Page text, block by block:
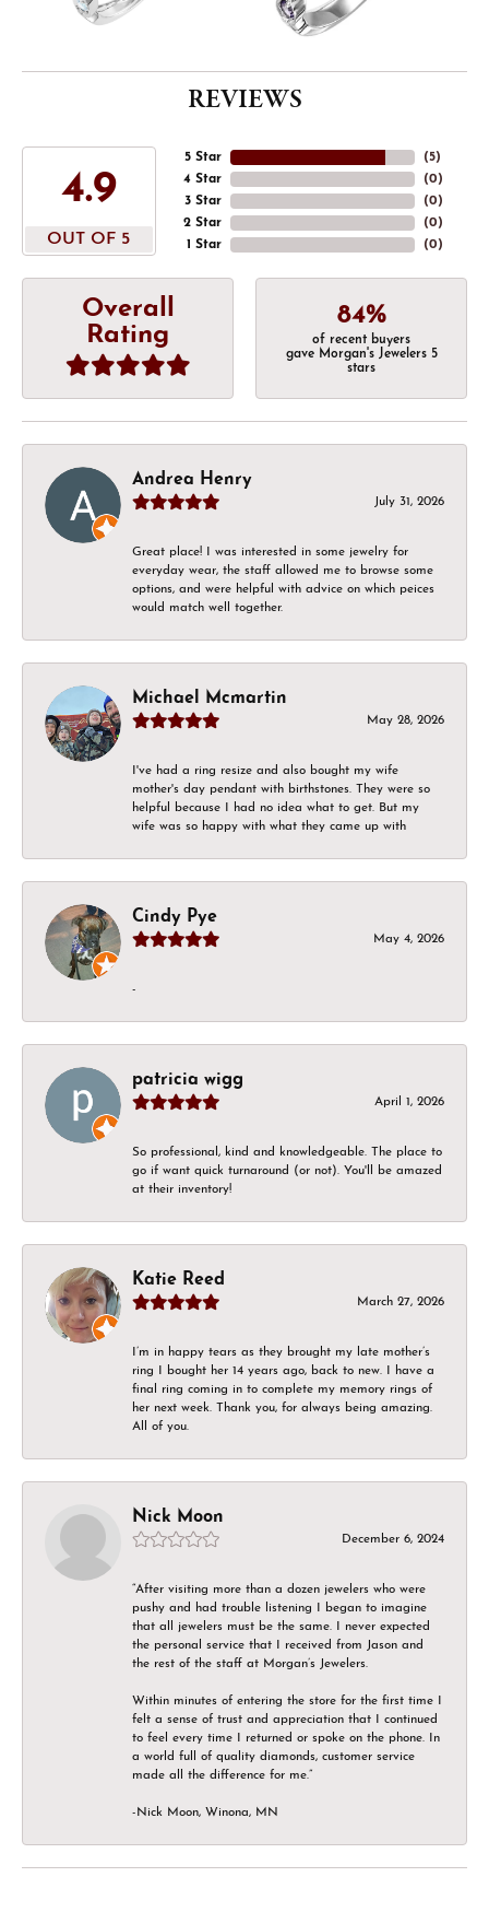
REVIEWS
4.9
OUT OF 5
5 Star
4 Star
3 Star
2 Star
1 Star
(5)
(0)
(0)
(0)
(0)
Overall
Rating
84%
of recent buyers
gave Morgan's Jewelers 5
stars
Andrea Henry
July 31, 2026
Great place! I was interested in some jewelry for
everyday wear, the staff allowed me to browse some
options, and were helpful with advice on which peices
would match well together.
Michael Mcmartin
May 28, 2026
I've had a ring resize and also bought my wife
mother's day pendant with birthstones. They were so
helpful because I had no idea what to get. But my
wife was so happy with what they came up with
Cindy Pye
May 4, 2026
-
patricia wigg
April 1, 2026
So professional, kind and knowledgeable. The place to
go if want quick turnaround (or not). You'll be amazed
at their inventory!
Katie Reed
March 27, 2026
I’m in happy tears as they brought my late mother’s
ring I bought her 14 years ago, back to new. I have a
final ring coming in to complete my memory rings of
her next week. Thank you, for always being amazing.
All of you.
Nick Moon
December 6, 2024
“After visiting more than a dozen jewelers who were
pushy and had trouble listening I began to imagine
that all jewelers must be the same. I never expected
the personal service that I received from Jason and
the rest of the staff at Morgan’s Jewelers.
Within minutes of entering the store for the first time I
felt a sense of trust and appreciation that I continued
to feel every time I returned or spoke on the phone. In
a world full of quality diamonds, customer service
made all the difference for me.”
-Nick Moon, Winona, MN